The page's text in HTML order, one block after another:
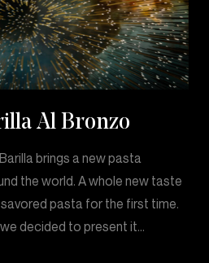
Al Bronzo
brings a new pasta
the world. A whole new taste
pasta for the first time.
decided to present it…